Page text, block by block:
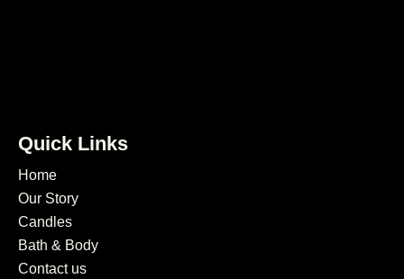
Quick Links
Home
Our Story
Candles
Bath & Body
Contact us